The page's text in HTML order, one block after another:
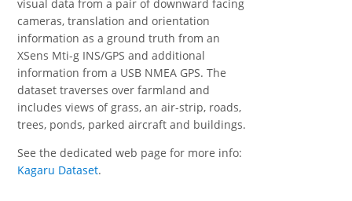
visual data from a pair of downward facing
cameras, translation and orientation
information as a ground truth from an
XSens Mti-g INS/GPS and additional
information from a USB NMEA GPS. The
dataset traverses over farmland and
includes views of grass, an air-strip, roads,
trees, ponds, parked aircraft and buildings.
See the dedicated web page for more info:
Kagaru Dataset.